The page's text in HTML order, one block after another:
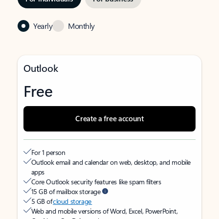
Yearly Monthly
Outlook
Free
Create a free account
For 1 person
Outlook email and calendar on web, desktop, and mobile
apps
Core Outlook security features like spam filters
15 GB of mailbox storage
5 GB ofcloud storage
Web and mobile versions of Word, Excel, PowerPoint,